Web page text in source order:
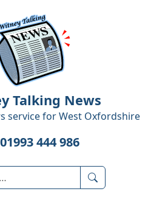
Talking News
service forWest Oxfordshire
01993 444 986